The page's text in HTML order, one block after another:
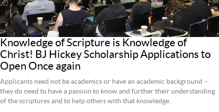
Knowledge of Scripture is Knowledge of
Christ! BJ Hickey Scholarship Applications to
Open Once again
Applicants need not be academics or have an academic background –
they do need to have a passion to know and further their understanding
of the scriptures and to help others with that knowledge.